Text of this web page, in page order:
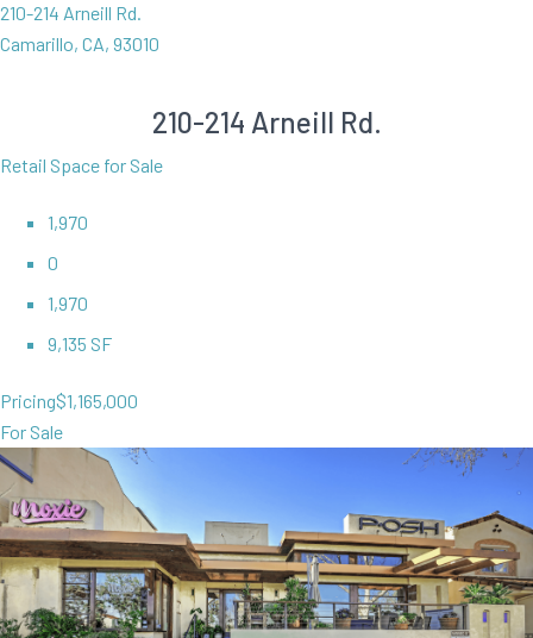
210-214 Arneill Rd.
Camarillo, CA, 93010
210-214 Arneill Rd.
Retail Space for Sale
1,970
0
1,970
9,135 SF
Pricing$1,165,000
For Sale